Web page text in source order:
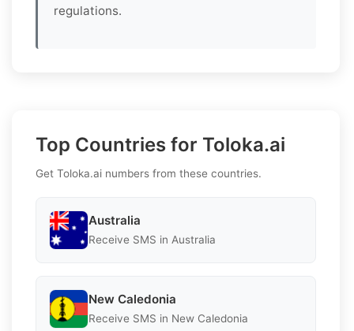
regulations.
Top Countries for Toloka.ai
Get Toloka.ai numbers from these countries.
Australia
Receive SMS in Australia
New Caledonia
Receive SMS in New Caledonia